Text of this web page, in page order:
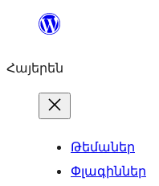
Անցնել
Հայերեն
Թեմաներ
Փլագիններ